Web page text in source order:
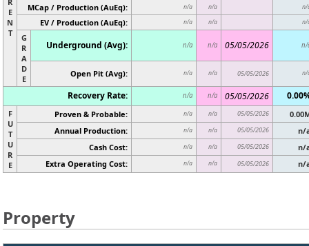
E
N
T
MCap / Production (AuEq):
n/a n/a n/
EV / Production (AuEq): n/a n/a n/
G
R
A
D
E
Underground (Avg): n/a n/a 05/05/2026 n/
Open Pit (Avg): n/a n/a 05/05/2026 n/
Recovery Rate: n/a n/a 05/05/2026
F
U
T
U
R
E
Proven & Probable: n/a n/a 05/05/2026
Annual Production:
n/a n/a 05/05/2026
n/
Cash Cost:
n/a n/a 05/05/2026
n/
Extra Operating Cost:
n/a n/a 05/05/2026 n/
Property